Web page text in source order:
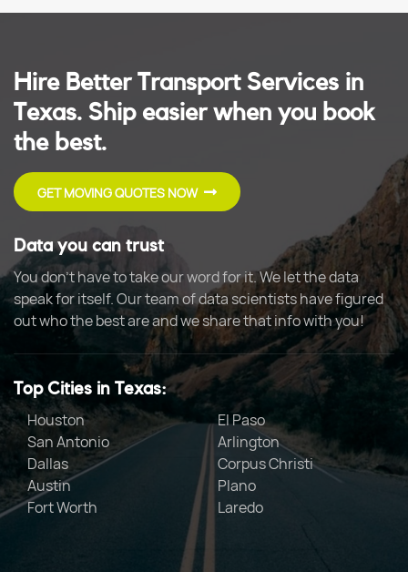
Hire Better Transport Services in
Texas. Ship easier when you book
the best.
GET MOVING QUOTES NOW
Data you can trust
You don't have to take our word for it. We let the data
speak for itself. Our team of data scientists have figured
out who the best are and we share that info with you!
Top Cities in Texas:
Houston
San Antonio
Dallas
Austin
Fort Worth
El Paso
Arlington
Corpus Christi
Plano
Laredo